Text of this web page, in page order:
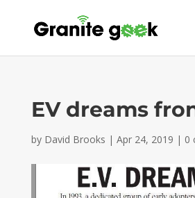
EV dreams
by David Brooks | Apr 24, 2019 | 0